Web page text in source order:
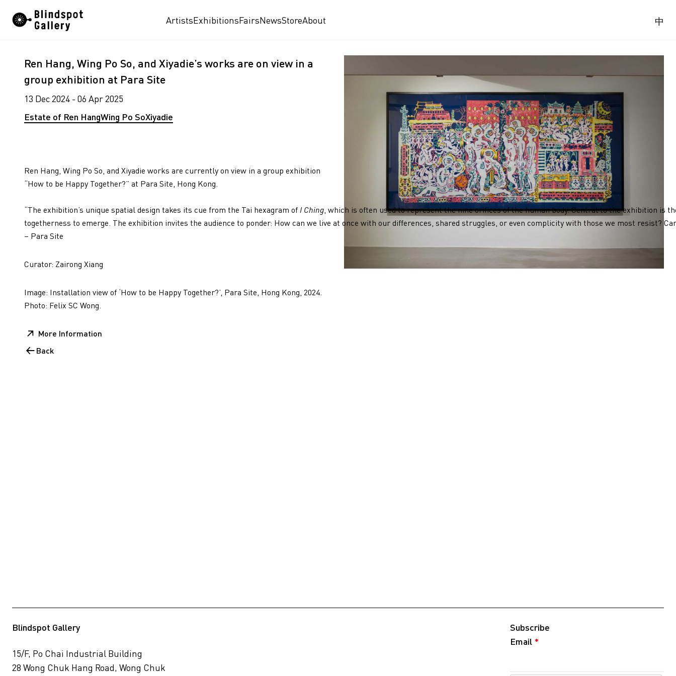
ArtistsExhibitionsFairsNewsStoreAbout 中
Ren Hang, Wing Po So, and Xiyadie’s works are on view in a
group exhibition at Para Site
13 Dec 2024 - 06 Apr 2025
Estate of Ren HangWing Po SoXiyadie
Ren Hang, Wing Po So, and Xiyadie works are currently on view in a group exhibition
“How to be Happy Together?” at Para Site, Hong Kong.
“The exhibition’s unique spatial design takes its cue from the Tai hexagram of I Ching, which is often used to represent the nine orifices of the human body. Central to the exhibition is
togetherness to emerge. The exhibition invites the audience to ponder: How can we live at once with our differences, shared struggles, or even complicity with those we most resist?
– Para Site
Curator: Zairong Xiang
Image: Installation view of ‘How to be Happy Together?’, Para Site, Hong Kong, 2024.
Photo: Felix SC Wong.
More Information
Back
Blindspot Gallery
15/F, Po Chai Industrial Building
28 Wong Chuk Hang Road, Wong Chuk
Subscribe
Email *